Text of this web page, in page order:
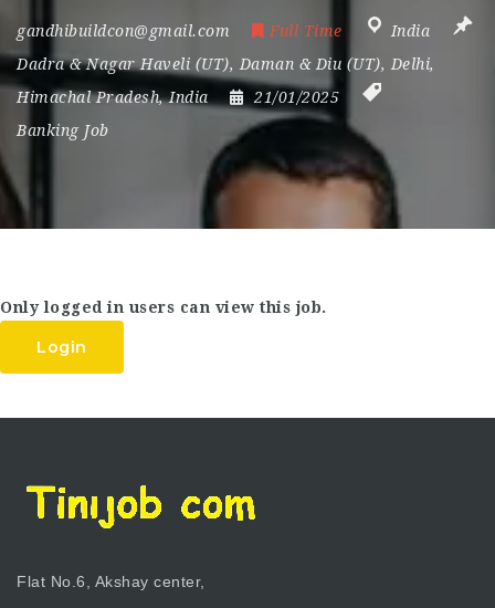
gandhibuildcon@gmail.com Full Time
India
Dadra & Nagar Haveli (UT), Daman & Diu (UT), Delhi,
Himachal Pradesh,India
21/01/2025
Banking Job
Only logged in users can view this job.
Login
Flat No.6, Akshay center,